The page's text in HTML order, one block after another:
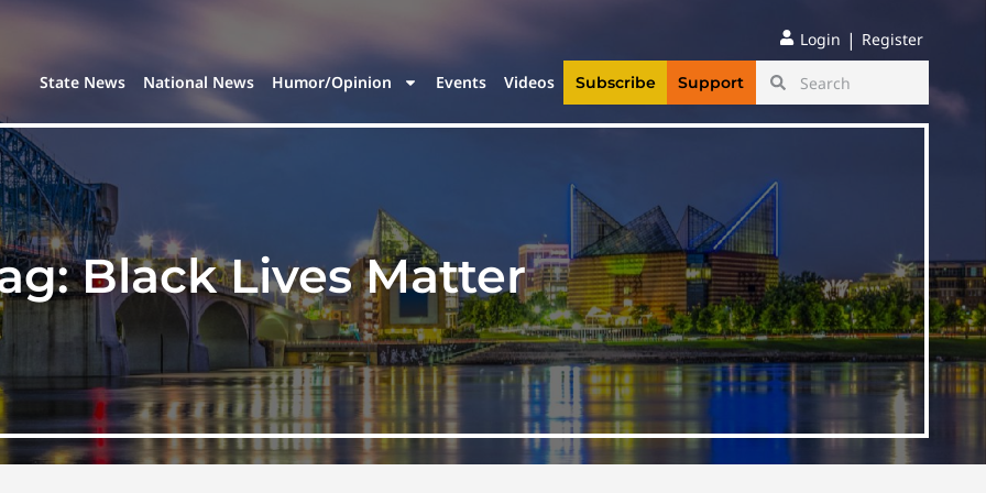
Login | Register
State News National News Humor/Opinion Events Videos Subscribe Support
Black Lives Matter